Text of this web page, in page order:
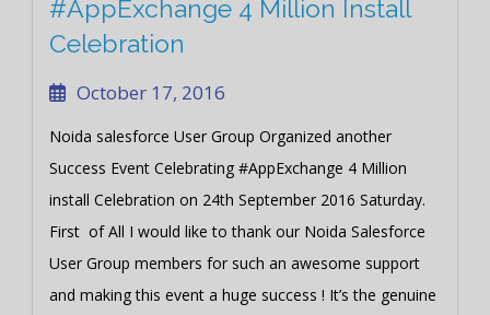
#AppExchange 4 Million Install
Celebration
October 17, 2016
Noida salesforce User Group Organized another
Success Event Celebrating #AppExchange 4 Million
install Celebration on 24th September 2016 Saturday.
First of All I would like to thank our Noida Salesforce
User Group members for such an awesome support
and making this event a huge success ! It’s the genuine